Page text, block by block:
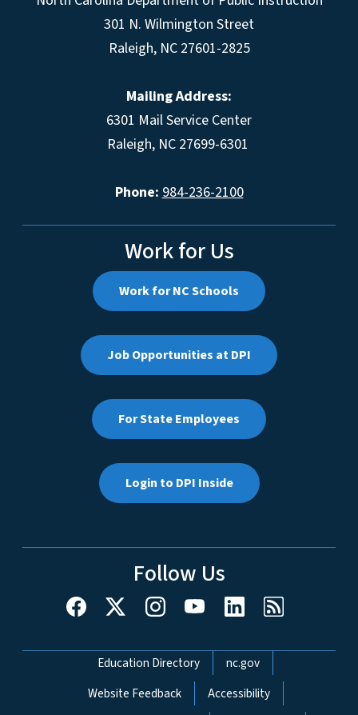
301 N. Wilmington Street
Raleigh, NC 27601-2825
Mailing Address:
6301 Mail Service Center
Raleigh, NC 27699-6301
Phone:984-236-2100
Work for Us
Work for NC Schools
Job Opportunities at DPI
For State Employees
Login to DPI Inside
Follow Us
Network Menu
Education Directory
nc.gov
Website Feedback
Accessibility